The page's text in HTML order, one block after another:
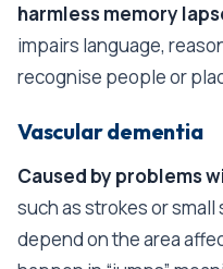
harmless memory
impairs language,
recognise people or
Vascular dementia
Caused by problems
such as strokes or
depend on the area